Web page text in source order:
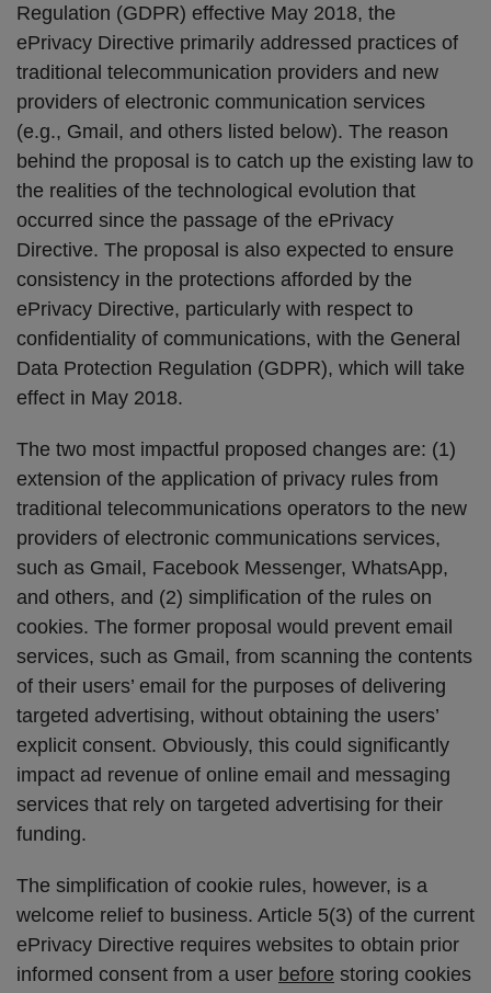
Regulation (GDPR) effective May 2018, the
ePrivacy Directive primarily addressed practices of
traditional telecommunication providers and new
providers of electronic communication services
(e.g., Gmail, and others listed below). The reason
behind the proposal is to catch up the existing law to
the realities of the technological evolution that
occurred since the passage of the ePrivacy
Directive. The proposal is also expected to ensure
consistency in the protections afforded by the
ePrivacy Directive, particularly with respect to
confidentiality of communications, with the General
Data Protection Regulation (GDPR), which will take
effect in May 2018.
The two most impactful proposed changes are: (1)
extension of the application of privacy rules from
traditional telecommunications operators to the new
providers of electronic communications services,
such as Gmail, Facebook Messenger, WhatsApp,
and others, and (2) simplification of the rules on
cookies. The former proposal would prevent email
services, such as Gmail, from scanning the contents
of their users’ email for the purposes of delivering
targeted advertising, without obtaining the users’
explicit consent. Obviously, this could significantly
impact ad revenue of online email and messaging
services that rely on targeted advertising for their
funding.
The simplification of cookie rules, however, is a
welcome relief to business. Article 5(3) of the current
ePrivacy Directive requires websites to obtain prior
informed consent from a user before storing cookies